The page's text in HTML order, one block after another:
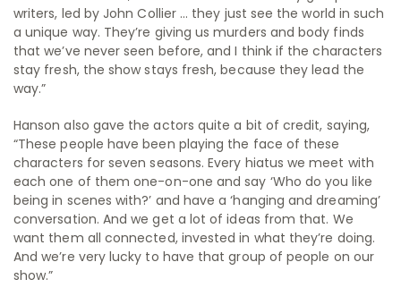
writers, led by John Collier … they just see the world in such
a unique way. They’re giving us murders and body finds
that we’ve never seen before, and I think if the characters
stay fresh, the show stays fresh, because they lead the
way.”
Hanson also gave the actors quite a bit of credit, saying,
“These people have been playing the face of these
characters for seven seasons. Every hiatus we meet with
each one of them one-on-one and say ‘Who do you like
being in scenes with?’ and have a ‘hanging and dreaming’
conversation. And we get a lot of ideas from that. We
want them all connected, invested in what they’re doing.
And we’re very lucky to have that group of people on our
show.”